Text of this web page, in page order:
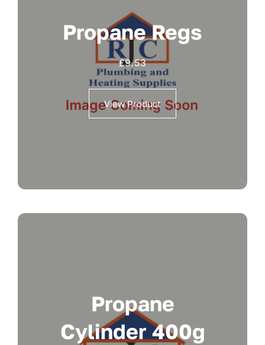
Propane Regs
£9.53
View Product
Propane
Cylinder 400g